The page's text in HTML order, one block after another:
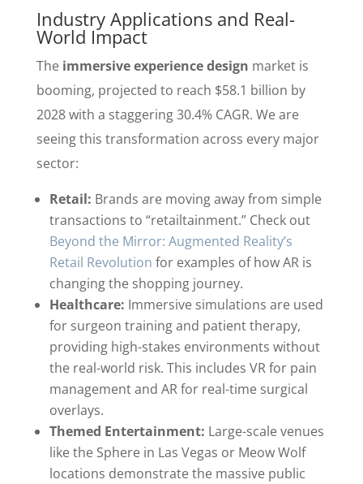
Industry Applications and Real-
World Impact
The immersive experience design market is
booming, projected to reach $58.1 billion by
2028 with a staggering 30.4% CAGR. We are
seeing this transformation across every major
sector:
Retail: Brands are moving away from simple
transactions to “retailtainment.” Check out
Beyond the Mirror: Augmented Reality’s
Retail Revolution for examples of how AR is
changing the shopping journey.
Healthcare: Immersive simulations are used
for surgeon training and patient therapy,
providing high-stakes environments without
the real-world risk. This includes VR for pain
management and AR for real-time surgical
overlays.
Themed Entertainment: Large-scale venues
like the Sphere in Las Vegas or Meow Wolf
locations demonstrate the massive public